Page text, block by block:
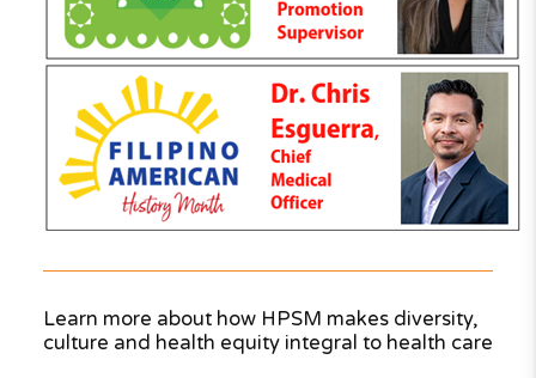
Learn more about how HPSM makes diversity,
culture and health equity integral to health care